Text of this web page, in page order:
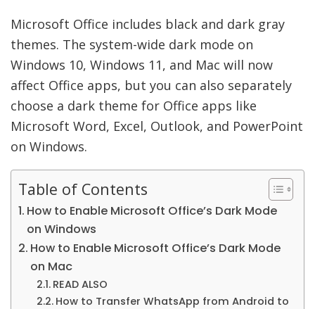
Microsoft Office includes black and dark gray
themes. The system-wide dark mode on
Windows 10, Windows 11, and Mac will now
affect Office apps, but you can also separately
choose a dark theme for Office apps like
Microsoft Word, Excel, Outlook, and PowerPoint
on Windows.
Table of Contents
How to Enable Microsoft Office’s Dark Mode
on Windows
How to Enable Microsoft Office’s Dark Mode
on Mac
READ ALSO
How to Transfer WhatsApp from Android to